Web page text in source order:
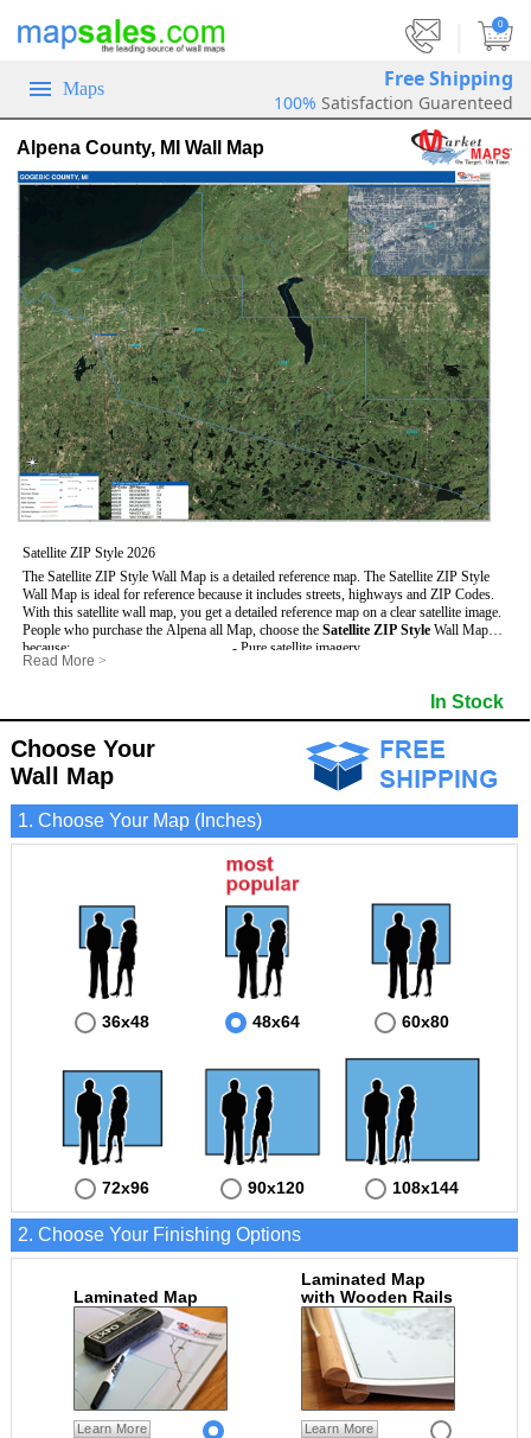
0
Maps Free Shipping
100% Satisfaction Guarenteed
Alpena County, MI Wall Map
Satellite ZIP Style 2026
The Satellite ZIP Style Wall Map is a detailed reference map. The Satellite ZIP Style
Wall Map is ideal for reference because it includes streets, highways and ZIP Codes.
With this satellite wall map, you get a detailed reference map on a clear satellite image.
People who purchase the Alpena all Map, choose the Satellite ZIP Style Wall Map
because:
- Map details are easy to see such as lakes, rivers, developments, property divisions
- Information is displayed that is useful for business, education and personal
applications.
- The Alpena Wall Map is laminated and compatible with dry erase markers.
- Pure satellite imagery
- Major and Minor Streets
- Cities and Towns
- 5 Digit ZIP Codes
Read More >
In Stock
Choose Your
Wall Map
1. Choose Your Map (Inches)
36x48 48x64 60x80
72x96 90x120 108x144
2. Choose Your Finishing Options
Laminated Map
Learn More
Laminated Map
with Wooden Rails
Learn More